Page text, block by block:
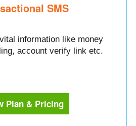
SMS
information like money
account verify link etc.
Plan & Pricing